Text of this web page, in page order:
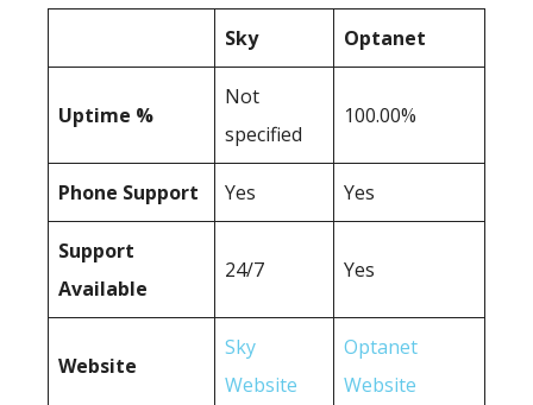
Sky Optanet
Uptime %
Not
specified
100.00%
Phone Support Yes Yes
Support
Available
24/7 Yes
Website
Sky
Website
Optanet
Website